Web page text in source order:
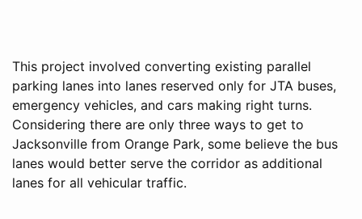
This project involved converting existing parallel
parking lanes into lanes reserved only for JTA buses,
emergency vehicles, and cars making right turns.
Considering there are only three ways to get to
Jacksonville from Orange Park, some believe the bus
lanes would better serve the corridor as additional
lanes for all vehicular traffic.